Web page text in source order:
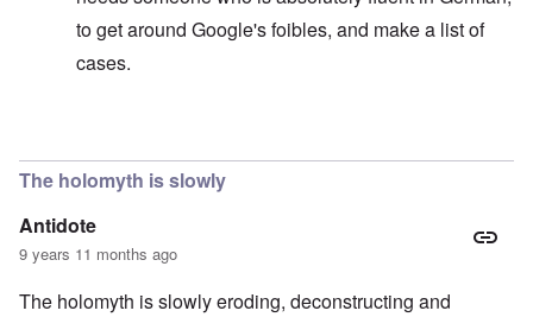
to get around Google's foibles, and make a list of
cases.
The holomyth is slowly
Antidote
9 years 11 months ago
The holomyth is slowly eroding, deconstructing and